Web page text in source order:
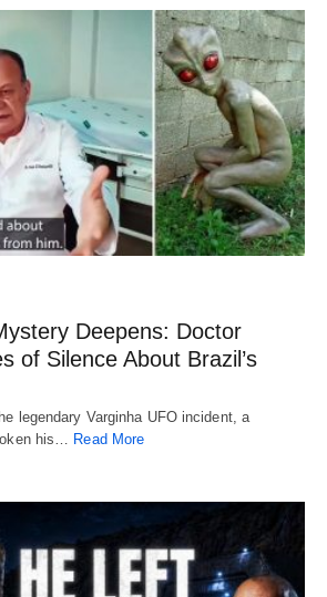
Deepens: Doctor
of Silence About Brazil’s
legendary Varginha UFO incident, a
his… Read More